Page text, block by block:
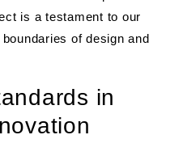
is a testament to our
of design and
in